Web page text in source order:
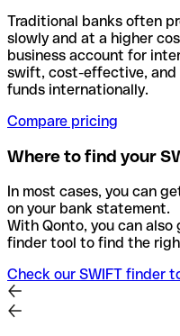
Traditional banks often
slowly and at a higher
business account for
swift, cost-effective, and
funds internationally.
Compare pricing
Where to find your
In most cases, you can
on your bank statement.
With Qonto, you can also
finder tool to find the
Check our SWIFT finder